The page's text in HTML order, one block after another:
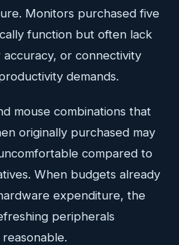
Monitors purchased five
function but often lack
or connectivity
demands.
mouse combinations that
originally purchased may
compared to
When budgets already
expenditure, the
peripherals